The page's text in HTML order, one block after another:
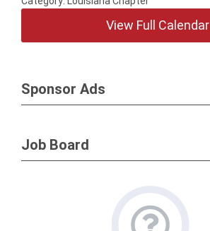
View Full Calendar
Sponsor Ads
Job Board